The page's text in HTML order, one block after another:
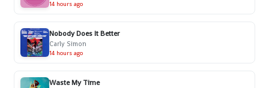
14 hours ago
Nobody Does It Better
Carly Simon
14 hours ago
Waste My Time